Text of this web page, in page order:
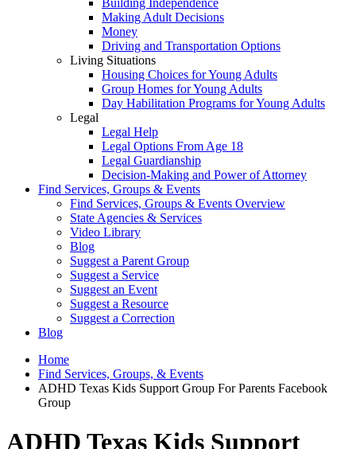
Building Independence
Making Adult Decisions
Money
Driving and Transportation Options
Living Situations
Housing Choices for Young Adults
Group Homes for Young Adults
Day Habilitation Programs for Young Adults
Legal
Legal Help
Legal Options From Age 18
Legal Guardianship
Decision-Making and Power of Attorney
Find Services, Groups & Events
Find Services, Groups & Events Overview
State Agencies & Services
Video Library
Blog
Suggest a Parent Group
Suggest a Service
Suggest an Event
Suggest a Resource
Suggest a Correction
Blog
Home
Find Services, Groups, & Events
ADHD Texas Kids Support Group For Parents Facebook
Group
ADHD Texas Kids Support